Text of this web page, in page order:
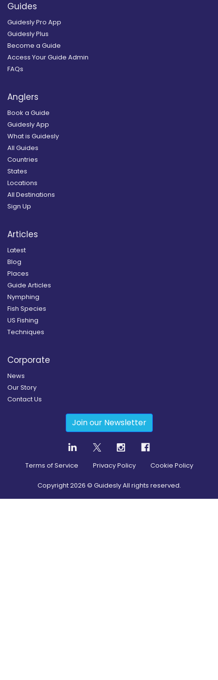
Guides
Guidesly Pro App
Guidesly Plus
Become a Guide
Access Your Guide Admin
FAQs
Anglers
Book a Guide
Guidesly App
What is Guidesly
All Guides
Countries
States
Locations
All Destinations
Sign Up
Articles
Latest
Blog
Places
Guide Articles
Nymphing
Fish Species
US Fishing
Techniques
Corporate
News
Our Story
Contact Us
Join our Newsletter
Terms of Service Privacy Policy Cookie Policy
Copyright2026 © Guidesly All rights reserved.